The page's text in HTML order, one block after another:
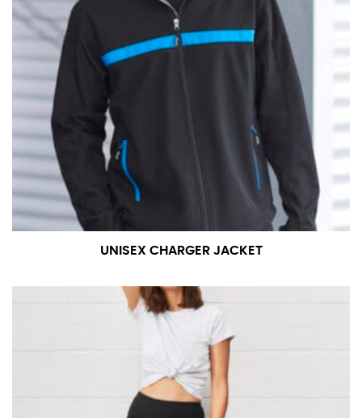
UNISEX CHARGER JACKET